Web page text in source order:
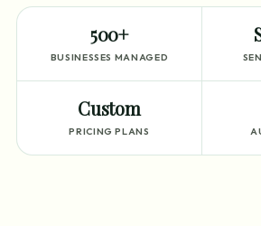
500+
BUSINESSES MANAGED
Custom
PRICING PLANS